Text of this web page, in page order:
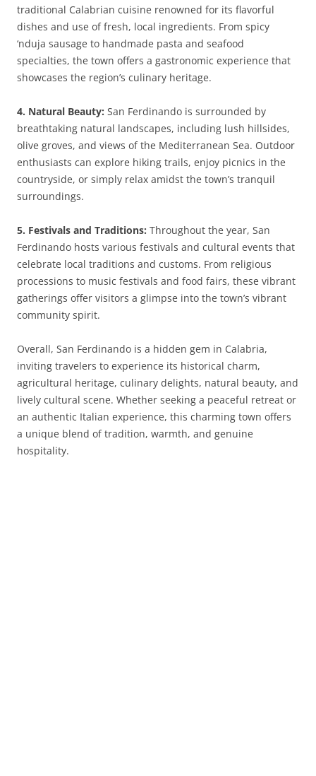
traditional Calabrian cuisine renowned for its flavorful
dishes and use of fresh, local ingredients. From spicy
‘nduja sausage to handmade pasta and seafood
specialties, the town offers a gastronomic experience that
showcases the region’s culinary heritage.
4. Natural Beauty: San Ferdinando is surrounded by
breathtaking natural landscapes, including lush hillsides,
olive groves, and views of the Mediterranean Sea. Outdoor
enthusiasts can explore hiking trails, enjoy picnics in the
countryside, or simply relax amidst the town’s tranquil
surroundings.
5. Festivals and Traditions: Throughout the year, San
Ferdinando hosts various festivals and cultural events that
celebrate local traditions and customs. From religious
processions to music festivals and food fairs, these vibrant
gatherings offer visitors a glimpse into the town’s vibrant
community spirit.
Overall, San Ferdinando is a hidden gem in Calabria,
inviting travelers to experience its historical charm,
agricultural heritage, culinary delights, natural beauty, and
lively cultural scene. Whether seeking a peaceful retreat or
an authentic Italian experience, this charming town offers
a unique blend of tradition, warmth, and genuine
hospitality.